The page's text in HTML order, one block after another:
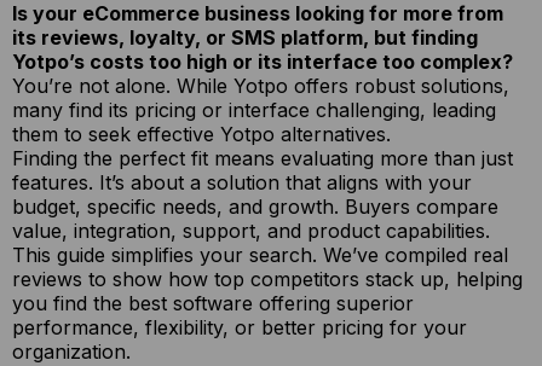
Is your eCommerce business looking for more from
its reviews, loyalty, or SMS platform, but finding
Yotpo’s costs too high or its interface too complex?
You’re not alone. While Yotpo offers robust solutions,
many find its pricing or interface challenging, leading
them to seek effective Yotpo alternatives.
Finding the perfect fit means evaluating more than just
features. It’s about a solution that aligns with your
budget, specific needs, and growth. Buyers compare
value, integration, support, and product capabilities.
This guide simplifies your search. We’ve compiled real
reviews to show how top competitors stack up, helping
you find the best software offering superior
performance, flexibility, or better pricing for your
organization.